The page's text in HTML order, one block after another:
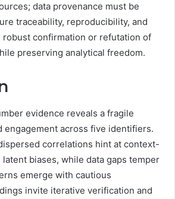
data provenance must be
traceability, reproducibility, and
robust confirmation or refutation of
preserving analytical freedom.
evidence reveals a fragile
engagement across five identifiers.
correlations hint at context-
biases, while data gaps temper
emerge with cautious
invite iterative verification and